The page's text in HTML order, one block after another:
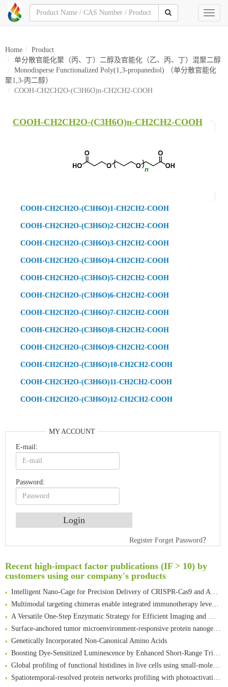
Toggle
Home
Product
单分散官能化聚（丙、丁）二醇及官能化（乙、丙、丁）混聚二醇
Monodisperse Functionalized Poly(1,3-propanediol) （单分散官能化
聚1,3-丙二醇）
COOH-CH2CH2O-(C3H6O)n-CH2CH2-COOH
COOH-CH2CH2O-(C3H6O)n-CH2CH2-COOH
COOH-CH2CH2O-(C3H6O)1-CH2CH2-COOH
COOH-CH2CH2O-(C3H6O)2-CH2CH2-COOH
COOH-CH2CH2O-(C3H6O)3-CH2CH2-COOH
COOH-CH2CH2O-(C3H6O)4-CH2CH2-COOH
COOH-CH2CH2O-(C3H6O)5-CH2CH2-COOH
COOH-CH2CH2O-(C3H6O)6-CH2CH2-COOH
COOH-CH2CH2O-(C3H6O)7-CH2CH2-COOH
COOH-CH2CH2O-(C3H6O)8-CH2CH2-COOH
COOH-CH2CH2O-(C3H6O)9-CH2CH2-COOH
COOH-CH2CH2O-(C3H6O)10-CH2CH2-COOH
COOH-CH2CH2O-(C3H6O)11-CH2CH2-COOH
COOH-CH2CH2O-(C3H6O)12-CH2CH2-COOH
MY ACCOUNT
E-mail:
Password:
Register Forget Password？
Recent high-impact factor publications (IF > 10) by
customers using our company's products
Rare codon recoding for efficient noncanonical amino acid incorporation in mammalian cells
Amplifying antigen-induced cellular responses with proximity labelling
Intelligent Nano-Cage for Precision Delivery of CRISPR-Cas9 and ACC Inhibitors to Enhance Antitumor Cascade Therapy Through Lipid Metabolism Disruption
Multimodal targeting chimeras enable integrated immunotherapy leveraging tumor-immune microenvironment
A Versatile One-Step Enzymatic Strategy for Efficient Imaging and Mapping of Tumor-Associated Tn Antigen
Surface-anchored tumor microenvironment-responsive protein nanogel-platelet system for cytosolic delivery of therapeutic protein in the post-surgical cancer treatment
Genetically Incorporated Non-Canonical Amino Acids
Boosting Dye-Sensitized Luminescence by Enhanced Short-Range Triplet Energy Transfer
Global profiling of functional histidines in live cells using small-molecule photosensitizer and chemical probe relay labelling
Spatiotemporal-resolved protein networks profiling with photoactivation dependent proximity labeling